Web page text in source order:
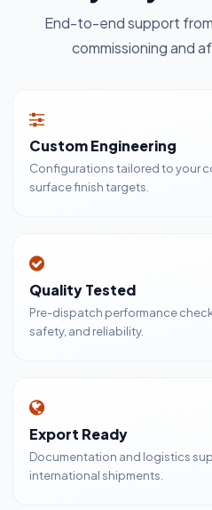
End-to-end support
commissioning and
Custom Engineering
Configurations tailored to your
surface finish targets.
Quality Tested
Pre-dispatch performance
safety, and reliability.
Export Ready
Documentation and logistics
international shipments.